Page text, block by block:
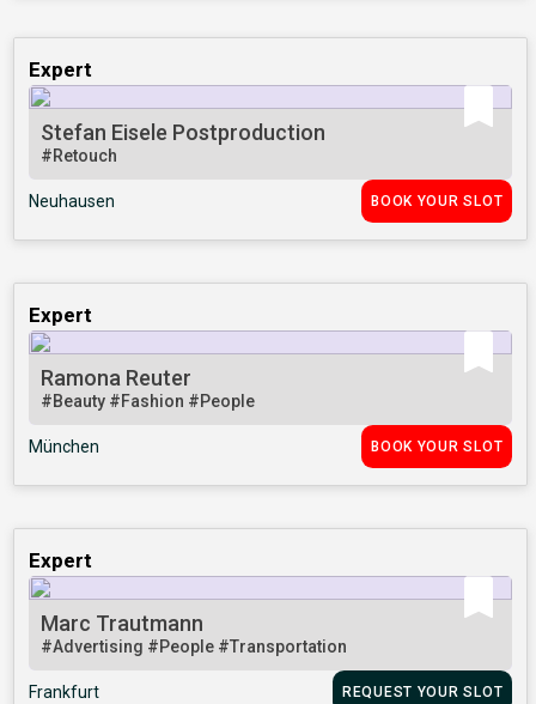
Expert
Stefan Eisele Postproduction
#Retouch
Neuhausen BOOK YOUR SLOT
Expert
Ramona Reuter
#Beauty #Fashion #People
München BOOK YOUR SLOT
Expert
Marc Trautmann
#Advertising #People #Transportation
Frankfurt REQUEST YOUR SLOT